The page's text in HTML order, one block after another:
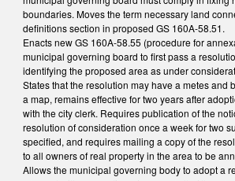
boundaries. Moves the term necessary land
definitions section in proposed GS 160A-58.51.
Enacts new GS 160A-58.55 (procedure for
municipal governing board to first pass a
identifying the proposed area as under
States that the resolution may have a metes and
a map, remains effective for two years after
with the city clerk. Requires publication of the
resolution of consideration once a week for two
specified, and requires mailing a copy of the
to all owners of real property in the area to be
Allows the municipal governing body to adopt a